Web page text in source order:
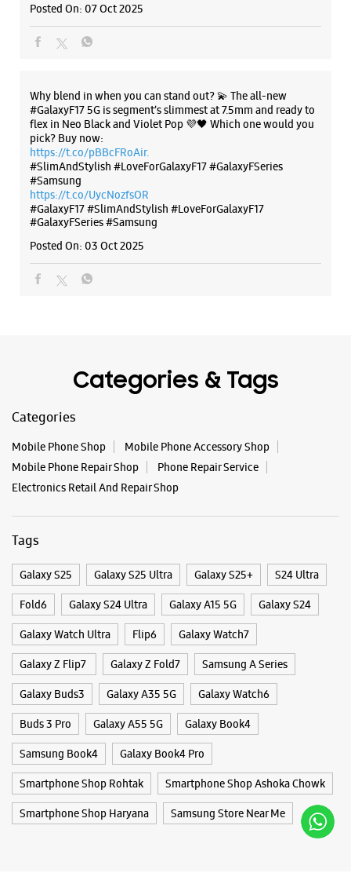
Posted On: 07 Oct 2025
Why blend in when you can stand out? 💫 The all-new
#GalaxyF17 5G is segment’s slimmest at 7.5mm and ready to
flex in Neo Black and Violet Pop 💜🖤 Which one would you
pick? Buy now:
https://t.co/pBBcFRoAir.
#SlimAndStylish #LoveForGalaxyF17 #GalaxyFSeries
#Samsung
https://t.co/UycNozfsOR
#GalaxyF17#SlimAndStylish #LoveForGalaxyF17
#GalaxyFSeries#Samsung
Posted On: 03 Oct 2025
Categories & Tags
Categories
Mobile Phone Shop
Mobile Phone Accessory Shop
Mobile Phone Repair Shop
Phone Repair Service
Electronics Retail And Repair Shop
Tags
Galaxy S25 Galaxy S25 Ultra Galaxy S25+ S24 Ultra
Fold6 Galaxy S24 Ultra Galaxy A15 5G Galaxy S24
Galaxy Watch Ultra Flip6 Galaxy Watch7
Galaxy Z Flip7 Galaxy Z Fold7 Samsung A Series
Galaxy Buds3 Galaxy A35 5G Galaxy Watch6
Buds 3 Pro Galaxy A55 5G Galaxy Book4
Samsung Book4 Galaxy Book4 Pro
Smartphone Shop Rohtak Smartphone Shop Ashoka Chowk
Smartphone Shop Haryana Samsung Store Near Me